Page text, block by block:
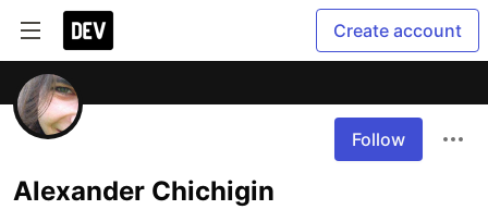
Create account
Follow
Alexander Chichigin